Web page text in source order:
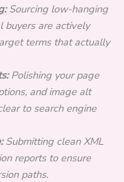
Sourcing low-hanging
buyers are actively
terms that actually
Polishing your page
and image alt
to search engine
Submitting clean XML
reports to ensure
paths.